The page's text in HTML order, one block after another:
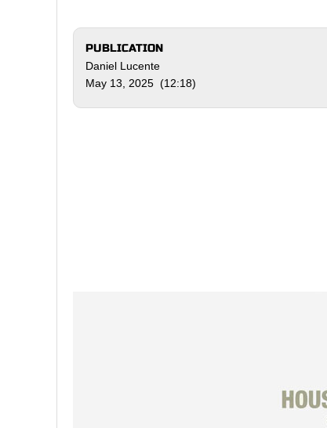
PUBLICATION
Daniel Lucente
May 13, 2025 (12:18)